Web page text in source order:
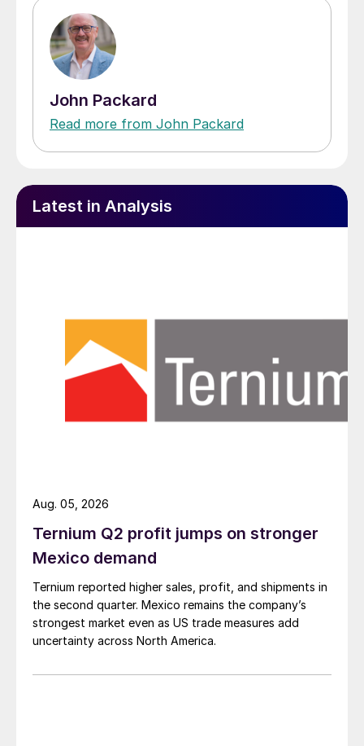
John Packard
Read more from John Packard
Latest in Analysis
Ternium Q2 profit jumps on stronger
Mexico demand
Ternium reported higher sales, profit, and shipments in
the second quarter. Mexico remains the company’s
strongest market even as US trade measures add
uncertainty across North America.
Aug. 05, 2026